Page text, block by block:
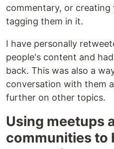
commentary, or
tagging them in it.
I have personally
people's content and
back. This was also a
conversation with them
further on other topics.
Using meetups
communities to